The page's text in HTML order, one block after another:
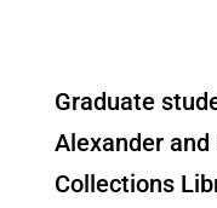
Graduate
Alexander and
Collections